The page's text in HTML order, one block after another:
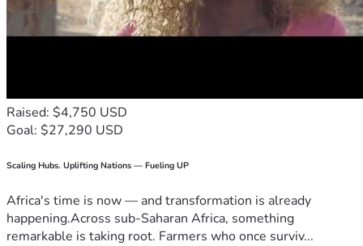
Raised: $4,750 USD
Goal: $27,290 USD
Scaling Hubs. Uplifting Nations — Fueling UP
Africa's time is now — and transformation is already
happening.Across sub-Saharan Africa, something
remarkable is taking root. Farmers who once surviv...